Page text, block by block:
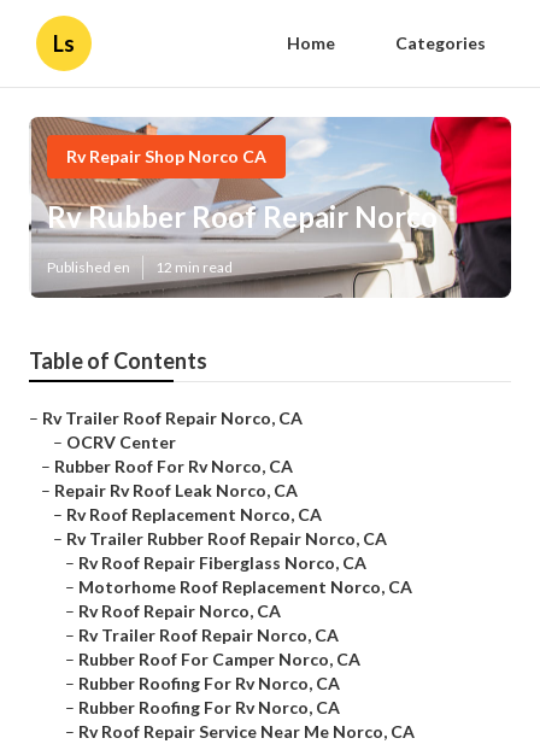
Ls Home Categories
Rv Repair Shop Norco CA
Rv Rubber Roof Repair Norco
Published en 12 min read
Table of Contents
– Rv Trailer Roof Repair Norco, CA
– OCRV Center
– Rubber Roof For Rv Norco, CA
– Repair Rv Roof Leak Norco, CA
– Rv Roof Replacement Norco, CA
– Rv Trailer Rubber Roof Repair Norco, CA
– Rv Roof Repair Fiberglass Norco, CA
– Motorhome Roof Replacement Norco, CA
– Rv Roof Repair Norco, CA
– Rv Trailer Roof Repair Norco, CA
– Rubber Roof For Camper Norco, CA
– Rubber Roofing For Rv Norco, CA
– Rubber Roofing For Rv Norco, CA
– Rv Roof Repair Service Near Me Norco, CA